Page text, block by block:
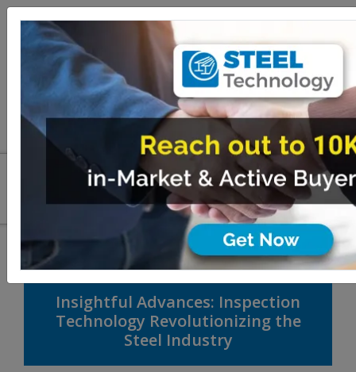
Insightful Advances: Inspection
Technology Revolutionizing the
Steel Industry